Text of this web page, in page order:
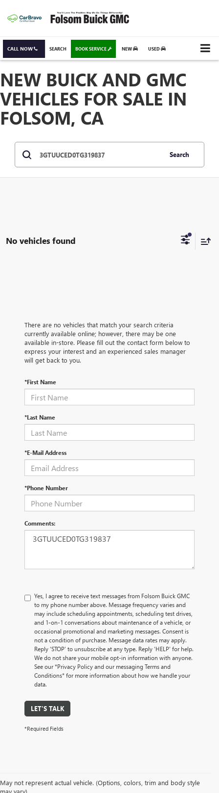
CALL NOW BOOK SERVICE NEW USED
SEARCH
NEW BUICK AND GMC
VEHICLES FOR SALE IN
FOLSOM, CA
Search
No vehicles found
There are no vehicles that match your search criteria
currently available online; however, there may be one
available in-store. Please fill out the contact form below to
express your interest and an experienced sales manager
will get back to you.
*First Name
*Last Name
*E-Mail Address
*Phone Number
Comments:
Yes, I agree to receive text messages from Folsom Buick GMC
to my phone number above. Message frequency varies and
may include scheduling appointments, scheduling test drives,
and 1-on-1 conversations about maintenance of a vehicle, or
occasional promotional and marketing messages. Consent is
not a condition of purchase. Message data rates may apply.
Reply ‘STOP’ to unsubscribe at any type. Reply ‘HELP’ for help.
We do not share your mobile opt-in information with anyone.
See our *Privacy Policy and our messaging Terms and
Conditions* for more information about how we handle your
data.
LET'S TALK
*Required Fields
May not represent actual vehicle. (Options, colors, trim and body style
may vary)